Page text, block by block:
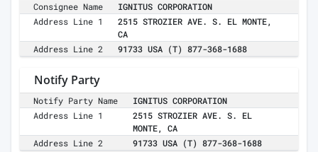
Consignee Name
IGNITUS CORPORATION
Address Line 1
2515 STROZIER AVE. S. EL MONTE,
CA
Address Line 2
91733 USA (T) 877-368-1688
Notify Party
Notify Party Name
IGNITUS CORPORATION
Address Line 1
2515 STROZIER AVE. S. EL
MONTE, CA
Address Line 2
91733 USA (T) 877-368-1688